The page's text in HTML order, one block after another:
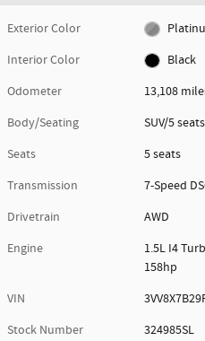
Exterior Color
Interior Color
Black
Odometer
13,108
Body/Seating
SUV/5 seats
Seats
5 seats
Transmission
7-Speed
Drivetrain
AWD
Engine
1.5L I4
158hp
VIN
Stock Number
324985SL